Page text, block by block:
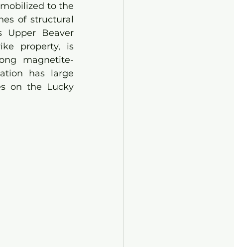
to the
of structural
Upper Beaver
property, is
magnetite-
has large
on the Lucky